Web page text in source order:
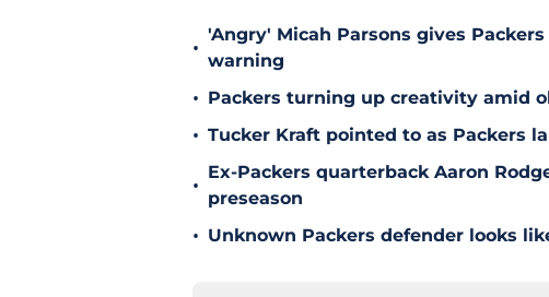
•
'Angry' Micah Parsons gives
warning
• Packers turning up creativity amid
• Tucker Kraft pointed to as Packers
•
Ex-Packers quarterback Aaron
preseason
• Unknown Packers defender looks